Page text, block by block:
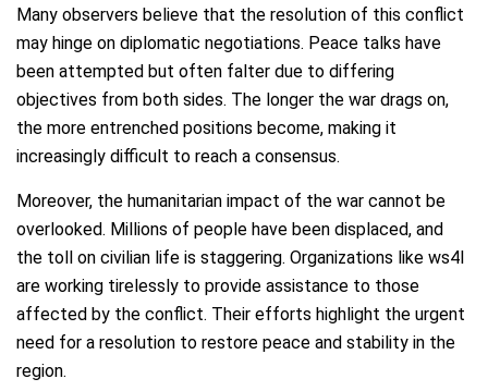
Many observers believe that the resolution of this conflict
may hinge on diplomatic negotiations. Peace talks have
been attempted but often falter due to differing
objectives from both sides. The longer the war drags on,
the more entrenched positions become, making it
increasingly difficult to reach a consensus.
Moreover, the humanitarian impact of the war cannot be
overlooked. Millions of people have been displaced, and
the toll on civilian life is staggering. Organizations like ws4l
are working tirelessly to provide assistance to those
affected by the conflict. Their efforts highlight the urgent
need for a resolution to restore peace and stability in the
region.